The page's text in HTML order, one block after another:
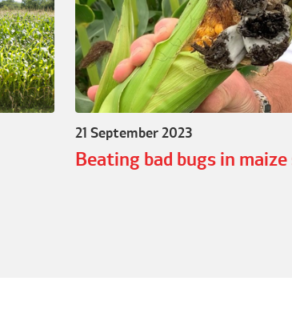
21 September 2023
Beating bad bugs in maize